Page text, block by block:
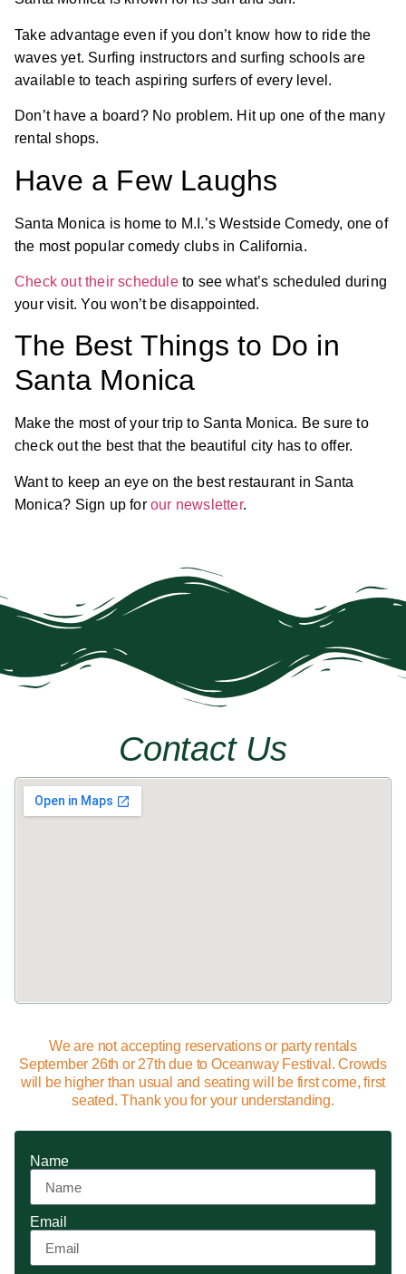
Take advantage even if you don’t know how to ride the
waves yet. Surfing instructors and surfing schools are
available to teach aspiring surfers of every level.
Don’t have a board? No problem. Hit up one of the many
rental shops.
Have a Few Laughs
Santa Monica is home to M.I.’s Westside Comedy, one of
the most popular comedy clubs in California.
Check out their scheduleto see what’s scheduled during
your visit. You won’t be disappointed.
The Best Things to Do in
Santa Monica
Make the most of your trip to Santa Monica. Be sure to
check out the best that the beautiful city has to offer.
Want to keep an eye on the best restaurant in Santa
Monica? Sign up for our newsletter.
Contact Us
We are not accepting reservations or party rentals
September 26th or 27th due to Oceanway Festival. Crowds
will be higher than usual and seating will be first come, first
seated. Thank you for your understanding.
Name
Email